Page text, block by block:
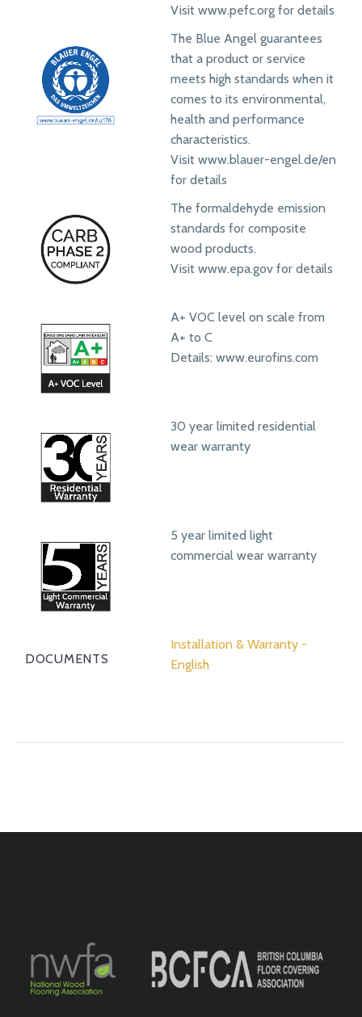
Visit www.pefc.org for details
The Blue Angel guarantees
that a product or service
meets high standards when it
comes to its environmental,
health and performance
characteristics.
Visit www.blauer-engel.de/en
for details
The formaldehyde emission
standards for composite
wood products.
Visit www.epa.gov for details
A+ VOC level on scale from
A+ to C
Details: www.eurofins.com
30 year limited residential
wear warranty
5 year limited light
commercial wear warranty
DOCUMENTS
Installation & Warranty -
English